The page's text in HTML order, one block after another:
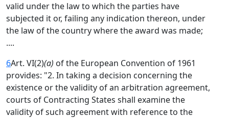
valid under the law to which the parties have
subjected it or, failing any indication thereon, under
the law of the country where the award was made;
....
6Art. VI(2)(a) of the European Convention of 1961
provides: "2. In taking a decision concerning the
existence or the validity of an arbitration agreement,
courts of Contracting States shall examine the
validity of such agreement with reference to the